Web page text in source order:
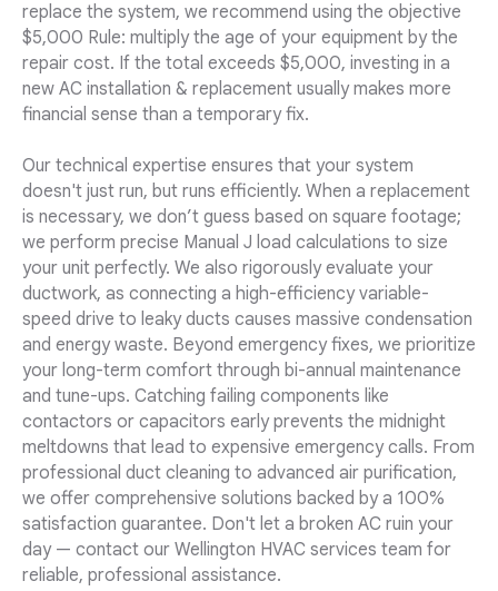
replace the system, we recommend using the objective
$5,000 Rule: multiply the age of your equipment by the
repair cost. If the total exceeds $5,000, investing in a
new AC installation & replacement usually makes more
financial sense than a temporary fix.
Our technical expertise ensures that your system
doesn't just run, but runs efficiently. When a replacement
is necessary, we don’t guess based on square footage;
we perform precise Manual J load calculations to size
your unit perfectly. We also rigorously evaluate your
ductwork, as connecting a high-efficiency variable-
speed drive to leaky ducts causes massive condensation
and energy waste. Beyond emergency fixes, we prioritize
your long-term comfort through bi-annual maintenance
and tune-ups. Catching failing components like
contactors or capacitors early prevents the midnight
meltdowns that lead to expensive emergency calls. From
professional duct cleaning to advanced air purification,
we offer comprehensive solutions backed by a 100%
satisfaction guarantee. Don't let a broken AC ruin your
day — contact our Wellington HVAC services team for
reliable, professional assistance.